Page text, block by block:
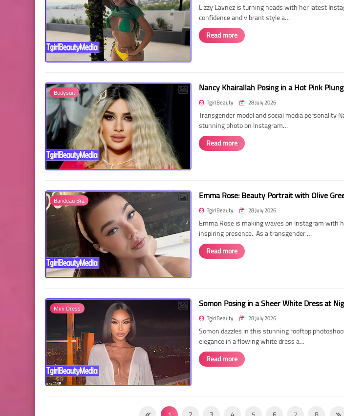
Lizzy Laynez is turning heads with her latest
confidence and vibrant style a…
Read more
Bodysuit Nancy Khairallah Posing in a Hot Pink
TgirlBeauty 28 July 2026
Transgender model and social media personality
stunning photo on Instagram…
Read more
Bandeau Bra Emma Rose: Beauty Portrait with Olive
TgirlBeauty 28 July 2026
Emma Rose is making waves on Instagram with
inspiring presence. As a transgender …
Read more
Mini Dress Somon Posing in a Sheer White Dress at
TgirlBeauty 28 July 2026
Somon dazzles in this stunning rooftop
elegance in a flowing white dress a…
Read more